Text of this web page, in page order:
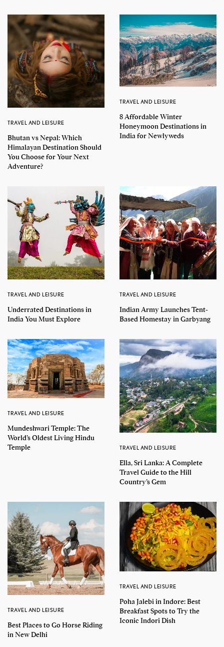
TRAVEL AND LEISURE
Bhutan vs Nepal: Which
Himalayan Destination Should
You Choose for Your Next
Adventure?
TRAVEL AND LEISURE
8 Affordable Winter
Honeymoon Destinations in
India for Newlyweds
TRAVEL AND LEISURE
Underrated Destinations in
India You Must Explore
TRAVEL AND LEISURE
Indian Army Launches Tent-
Based Homestay in Garbyang
TRAVEL AND LEISURE
Mundeshwari Temple: The
World’s Oldest Living Hindu
Temple
TRAVEL AND LEISURE
Ella, Sri Lanka: A Complete
Travel Guide to the Hill
Country’s Gem
TRAVEL AND LEISURE
Best Places to Go Horse Riding
in New Delhi
TRAVEL AND LEISURE
Poha Jalebi in Indore: Best
Breakfast Spots to Try the
Iconic Indori Dish